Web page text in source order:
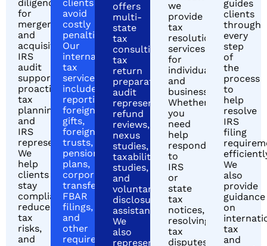
diligence
for
mergers
and
acquisitions,
IRS
audit
support,
proactive
tax
planning,
and
IRS
representation.
We
help
clients
stay
compliant,
reduce
tax
risks,
and
clients
avoid
costly
penalties.
Our
international
tax
services
include
reporting
foreign
gifts,
foreign
trusts,
pension
plans,
corporate
transfers,
FBAR
filings,
and
other
required
offers
multi-
state
tax
consulting,
tax
return
preparation,
audit
representation,
refund
reviews,
nexus
studies,
taxability
studies,
and
voluntary
disclosure
assistance.
We
also
represent
we
provide
tax
resolution
services
for
individuals
and
businesses.
Whether
you
need
help
responding
to
IRS
or
state
tax
notices,
resolving
tax
disputes,
guides
clients
through
every
step
of
the
process
to
help
resolve
IRS
filing
We
also
provide
guidance
on
tax
and